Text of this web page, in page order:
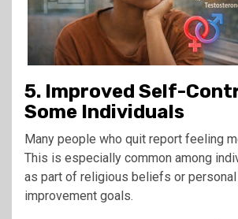
5. Improved Self-
Some Individuals
Many people who quit report feeling
This is especially common among
as part of religious beliefs or
improvement goals.